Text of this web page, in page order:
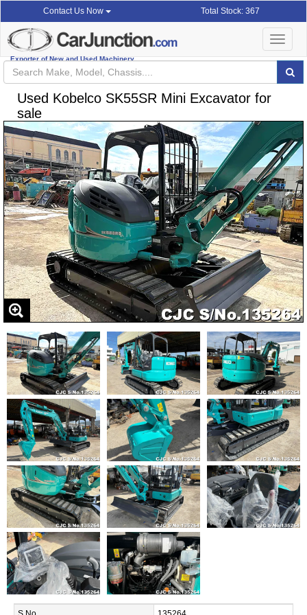
Contact Us Now Total Stock: 367
Exporter of New and Used Machinery
Toggle
Used Kobelco SK55SR Mini Excavator for
sale